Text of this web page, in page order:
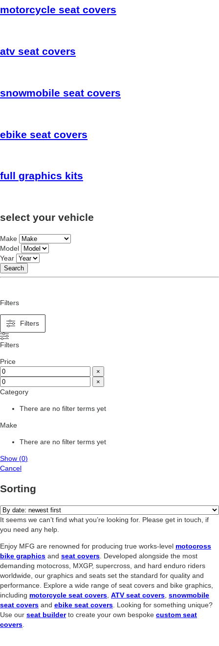
motorcycle seat covers
atv seat covers
snowmobile seat covers
ebike seat covers
full graphics kits
select your vehicle
Make
Model
Year
Search
Filters
Filters
Filters
Price
×
×
Category
There are no filter terms yet
Make
There are no filter terms yet
Show (0)
Cancel
Sorting
It seems we can’t find what you’re looking for. Please get in touch, if
you need any help.
Enjoy MFG are renowned for producing true works-level motocross
bike graphics and seat covers . Developed alongside the most
demanding motocross, MXGP, supercross, and hard enduro riders
worldwide, our graphics and seats set the standard for quality and
performance. Explore a wide range of seat covers and bike graphics,
including motorcycle seat covers ATV seat covers snowmobile
seat covers and ebike seat covers . Looking for something unique?
Use our seat builderto create your own bespoke custom seat
covers